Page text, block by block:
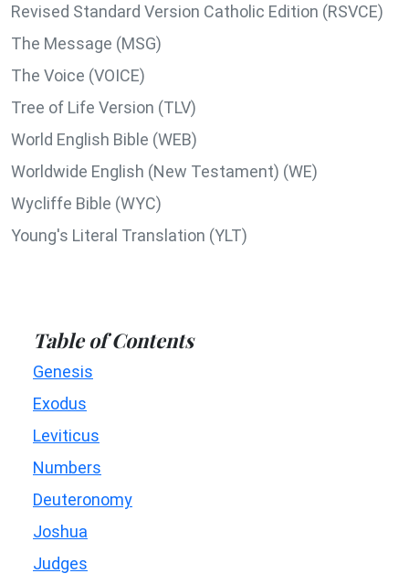
Revised Standard Version Catholic Edition (RSVCE)
The Message (MSG)
The Voice (VOICE)
Tree of Life Version (TLV)
World English Bible (WEB)
Worldwide English (New Testament) (WE)
Wycliffe Bible (WYC)
Young's Literal Translation (YLT)
Table of Contents
Genesis
Exodus
Leviticus
Numbers
Deuteronomy
Joshua
Judges